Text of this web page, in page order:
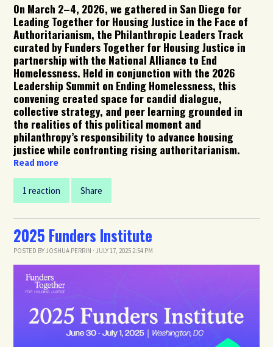
On March 2–4, 2026, we gathered in San Diego for
Leading Together for Housing Justice in the Face of
Authoritarianism, the Philanthropic Leaders Track
curated by Funders Together for Housing Justice in
partnership with the National Alliance to End
Homelessness. Held in conjunction with the 2026
Leadership Summit on Ending Homelessness, this
convening created space for candid dialogue,
collective strategy, and peer learning grounded in
the realities of this political moment and
philanthropy’s responsibility to advance housing
justice while confronting rising authoritarianism.
Read more
1 reaction Share
2025 Funders Institute
POSTED BYJOSHUA PERRIN · JULY 17, 2025 2:54 PM